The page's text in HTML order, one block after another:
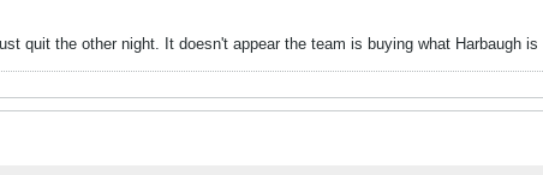
quit the other night. It doesn't appear the team is buying what Harbaugh is